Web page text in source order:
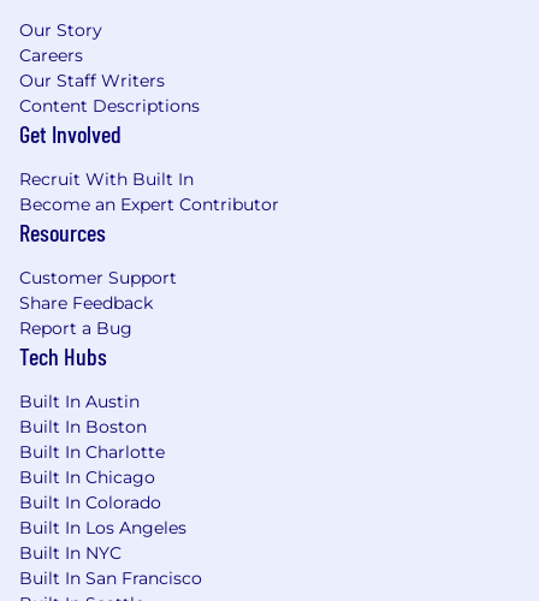
Our Story
Careers
Our Staff Writers
Content Descriptions
Get Involved
Recruit With Built In
Become an Expert Contributor
Resources
Customer Support
Share Feedback
Report a Bug
Tech Hubs
Built In Austin
Built In Boston
Built In Charlotte
Built In Chicago
Built In Colorado
Built In Los Angeles
Built In NYC
Built In San Francisco